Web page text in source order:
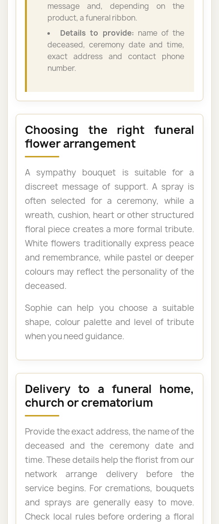
message and, depending on the
product, a funeral ribbon.
Details to provide: name of the
deceased, ceremony date and time,
exact address and contact phone
number.
Choosing the right funeral
flower arrangement
A sympathy bouquet is suitable for a
discreet message of support. A spray is
often selected for a ceremony, while a
wreath, cushion, heart or other structured
floral piece creates a more formal tribute.
White flowers traditionally express peace
and remembrance, while pastel or deeper
colours may reflect the personality of the
deceased.
Sophie can help you choose a suitable
shape, colour palette and level of tribute
when you need guidance.
Delivery to a funeral home,
church or crematorium
Provide the exact address, the name of the
deceased and the ceremony date and
time. These details help the florist from our
network arrange delivery before the
service begins. For cremations, bouquets
and sprays are generally easy to move.
Check local rules before ordering a floral